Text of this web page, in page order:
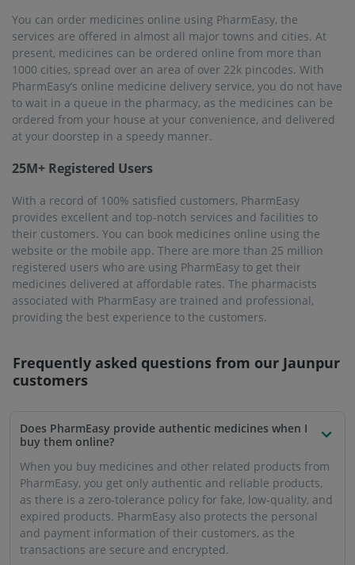
You can order medicines online using PharmEasy, the
services are offered in almost all major towns and cities. At
present, medicines can be ordered online from more than
1000 cities, spread over an area of over 22k pincodes. With
PharmEasy’s online medicine delivery service, you do not have
to wait in a queue in the pharmacy, as the medicines can be
ordered from your house at your convenience, and delivered
at your doorstep in a speedy manner.
25M+ Registered Users
With a record of 100% satisfied customers, PharmEasy
provides excellent and top-notch services and facilities to
their customers. You can book medicines online using the
website or the mobile app. There are more than 25 million
registered users who are using PharmEasy to get their
medicines delivered at affordable rates. The pharmacists
associated with PharmEasy are trained and professional,
providing the best experience to the customers.
Frequently asked questions from our Jaunpur
customers
Does PharmEasy provide authentic medicines when I
buy them online?
When you buy medicines and other related products from
PharmEasy, you get only authentic and reliable products,
as there is a zero-tolerance policy for fake, low-quality, and
expired products. PharmEasy also protects the personal
and payment information of their customers, as the
transactions are secure and encrypted.